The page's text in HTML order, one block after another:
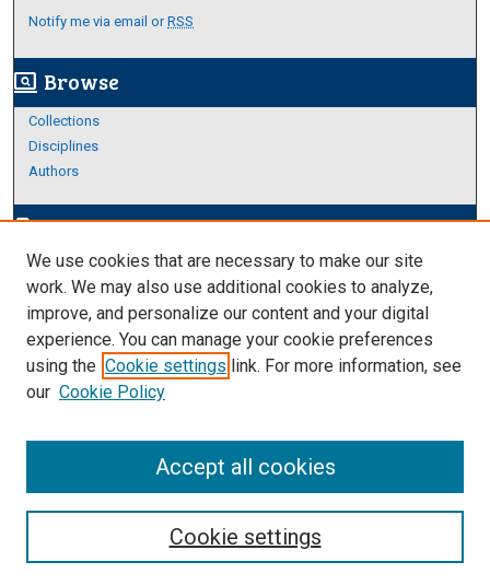
Notify me via email orRSS
screen_search_desktop Browse
Collections
Disciplines
Authors
edit_documentAuthor Corner
Author FAQ
Links
Thesis and Dissertations Research Guide
We use cookies that are necessary to make our site
work. We may also use additional cookies to analyze,
improve, and personalize our content and your digital
experience. You can manage your cookie preferences
using the Cookie settings link. For more information, see
our Cookie Policy
Cookie settings
Accept all cookies